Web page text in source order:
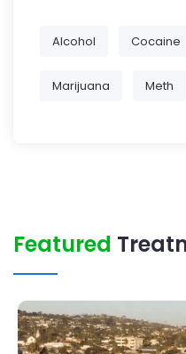
Alcohol Cocaine
Marijuana Meth
Featured